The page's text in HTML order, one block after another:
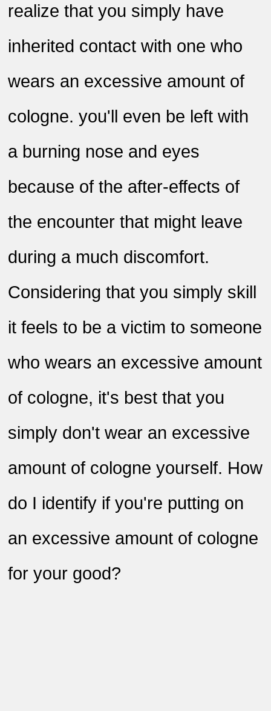
realize that you simply have
inherited contact with one who
wears an excessive amount of
cologne. you'll even be left with
a burning nose and eyes
because of the after-effects of
the encounter that might leave
during a much discomfort.
Considering that you simply skill
it feels to be a victim to someone
who wears an excessive amount
of cologne, it's best that you
simply don't wear an excessive
amount of cologne yourself. How
do I identify if you're putting on
an excessive amount of cologne
for your good?